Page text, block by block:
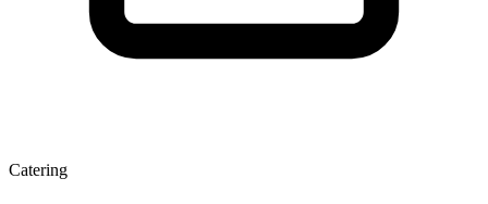
Catering